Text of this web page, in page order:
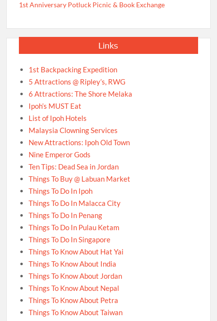
1st Anniversary Potluck Picnic & Book Exchange
Links
1st Backpacking Expedition
5 Attractions @ Ripley’s, RWG
6 Attractions: The Shore Melaka
Ipoh’s MUST Eat
List of Ipoh Hotels
Malaysia Clowning Services
New Attractions: Ipoh Old Town
Nine Emperor Gods
Ten Tips: Dead Sea in Jordan
Things To Buy @ Labuan Market
Things To Do In Ipoh
Things To Do In Malacca City
Things To Do In Penang
Things To Do In Pulau Ketam
Things To Do In Singapore
Things To Know About Hat Yai
Things To Know About India
Things To Know About Jordan
Things To Know About Nepal
Things To Know About Petra
Things To Know About Taiwan